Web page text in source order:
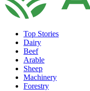
Top Stories
Dairy
Beef
Arable
Sheep
Machinery
Forestry